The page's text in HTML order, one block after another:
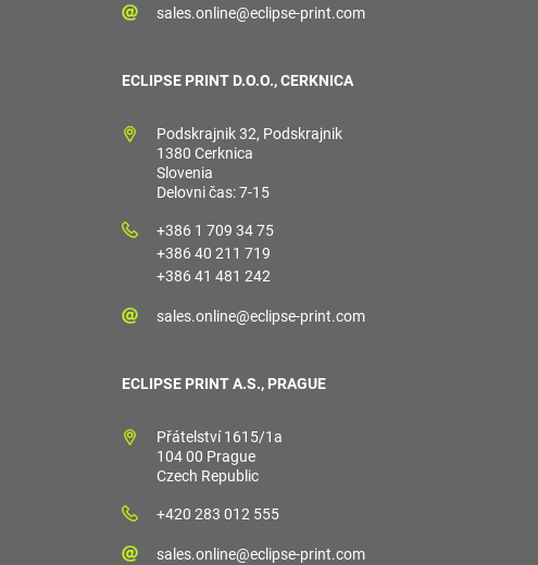
sales.online@eclipse-print.com
ECLIPSE PRINT D.O.O., CERKNICA
Podskrajnik 32, Podskrajnik
1380 Cerknica
Slovenia
Delovni čas: 7-15
+386 1 709 34 75
+386 40 211 719
+386 41 481 242
sales.online@eclipse-print.com
ECLIPSE PRINT A.S., PRAGUE
Přátelství 1615/1a
104 00 Prague
Czech Republic
+420 283 012 555
sales.online@eclipse-print.com